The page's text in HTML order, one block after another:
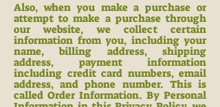
Also, when you make a purchase or
attempt to make a purchase through
our website, we collect certain
information from you, including your
name, billing address, shipping
address, payment information
including credit card numbers, email
address, and phone number. This is
called Order Information. By Personal